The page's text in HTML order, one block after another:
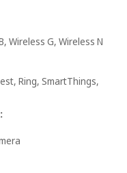
Wireless G, Wireless N
Ring, SmartThings,